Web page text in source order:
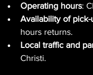
Operating hours:
Availability of
hours returns.
Local traffic and
Christi.